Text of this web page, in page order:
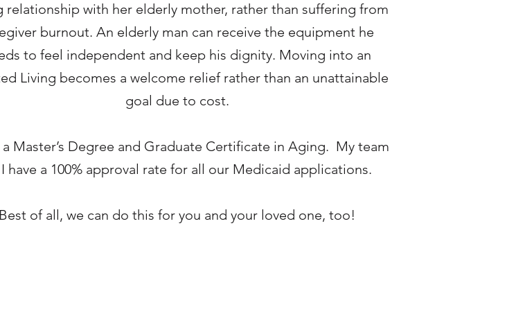
relationship with her elderly mother, rather than suffering from
burnout. An elderly man can receive the equipment he
to feel independent and keep his dignity. Moving into an
Living becomes a welcome relief rather than an unattainable
goal due to cost.
a Master’s Degree and Graduate Certificate in Aging. My team
have a 100% approval rate for all our Medicaid applications.
Best of all, we can do this for you and your loved one, too!